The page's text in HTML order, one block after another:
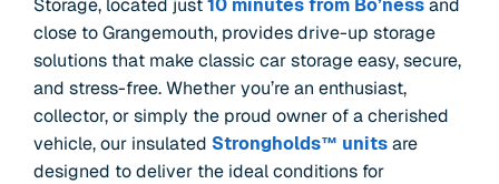
Storage, located just10 minutes from Bo’nessand
close to Grangemouth, provides drive-up storage
solutions that make classic car storage easy, secure,
and stress-free. Whether you’re an enthusiast,
collector, or simply the proud owner of a cherished
vehicle, our insulated Strongholds™ unitsare
designed to deliver the ideal conditions for